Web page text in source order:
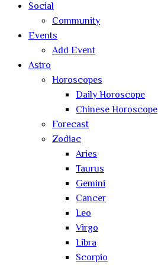
Social
Community
Events
Add Event
Astro
Horoscopes
Daily Horoscope
Chinese Horoscope
Forecast
Zodiac
Aries
Taurus
Gemini
Cancer
Leo
Virgo
Libra
Scorpio